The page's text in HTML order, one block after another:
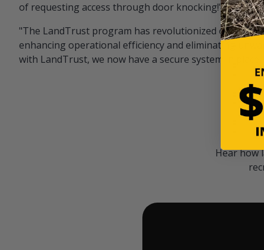
of requesting access through door knocking!" —
"The LandTrust program has revolutionized our
enhancing operational efficiency and eliminating
with LandTrust, we now have a secure system in place,
Hear how